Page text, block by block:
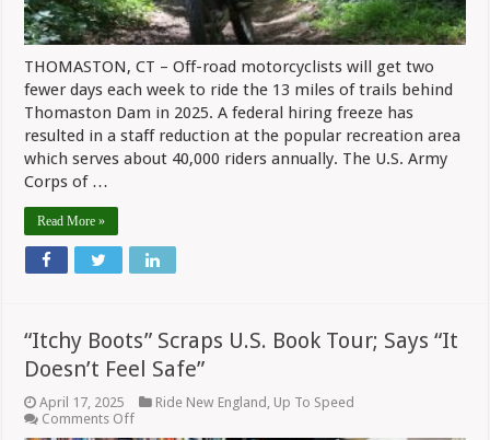
THOMASTON, CT – Off-road motorcyclists will get two
fewer days each week to ride the 13 miles of trails behind
Thomaston Dam in 2025. A federal hiring freeze has
resulted in a staff reduction at the popular recreation area
which serves about 40,000 riders annually. The U.S. Army
Corps of …
Read More »
“Itchy Boots” Scraps U.S. Book Tour; Says “It
Doesn’t Feel Safe”
April 17, 2025 Ride New England Up To Speed
Comments Offon